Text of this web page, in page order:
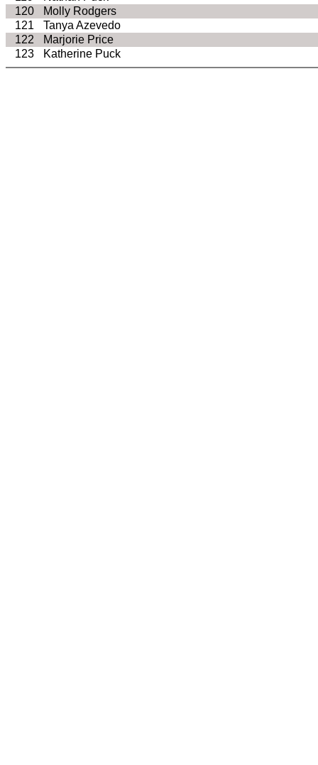
120
Molly Rodgers
121
Tanya Azevedo
122
Marjorie Price
123
Katherine Puck